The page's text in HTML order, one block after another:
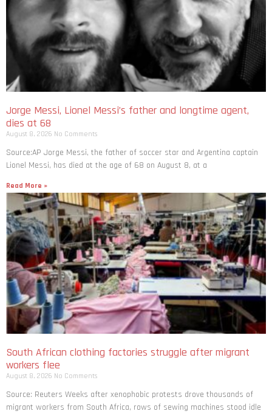
Jorge Messi, Lionel Messi’s father and longtime agent,
dies at 68
August 8, 2026 No Comments
Source:AP Jorge Messi, the father of soccer star and Argentina captain
Lionel Messi, has died at the age of 68 on August 8, at a
Read More »
South African clothing factories struggle after migrant
workers flee
August 8, 2026 No Comments
Source: Reuters Weeks after xenophobic protests drove thousands of
migrant workers from South ​Africa, rows of sewing machines stood idle